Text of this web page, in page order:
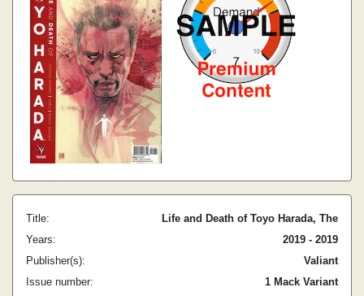
Title:
Life and Death of Toyo Harada, The
Years:
2019 - 2019
Publisher(s):
Valiant
Issue number:
1 Mack Variant